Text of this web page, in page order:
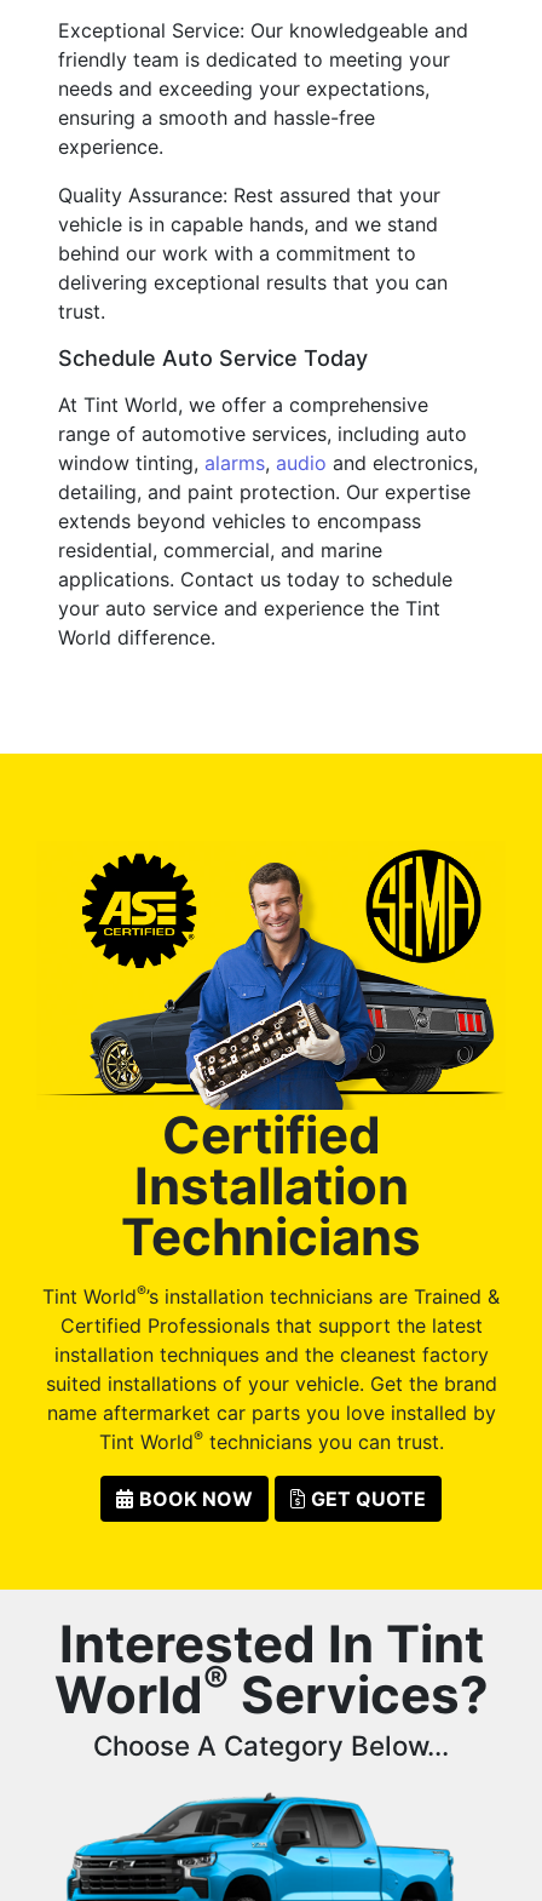
Exceptional Service: Our knowledgeable and
friendly team is dedicated to meeting your
needs and exceeding your expectations,
ensuring a smooth and hassle-free
experience.
Quality Assurance: Rest assured that your
vehicle is in capable hands, and we stand
behind our work with a commitment to
delivering exceptional results that you can
trust.
Schedule Auto Service Today
At Tint World, we offer a comprehensive
range of automotive services, including auto
window tinting, alarms, audio and electronics,
detailing, and paint protection. Our expertise
extends beyond vehicles to encompass
residential, commercial, and marine
applications. Contact us today to schedule
your auto service and experience the Tint
World difference.
Certified
Installation
Technicians
Tint World®’s installation technicians are Trained &
Certified Professionals that support the latest
installation techniques and the cleanest factory
suited installations of your vehicle. Get the brand
name aftermarket car parts you love installed by
Tint World®technicians you can trust.
BOOK NOW GET QUOTE
Interested In Tint
World® Services?
Choose A Category Below...